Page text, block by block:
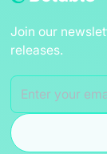
Join our
releases.